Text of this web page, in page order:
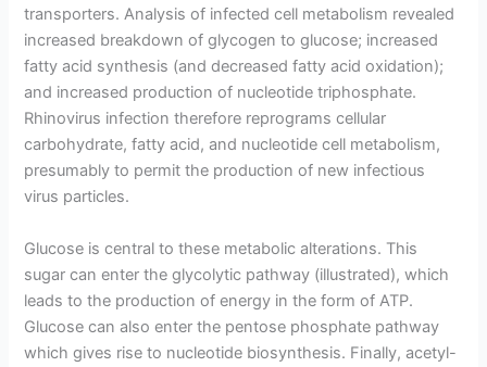
transporters. Analysis of infected cell metabolism revealed
increased breakdown of glycogen to glucose; increased
fatty acid synthesis (and decreased fatty acid oxidation);
and increased production of nucleotide triphosphate.
Rhinovirus infection therefore reprograms cellular
carbohydrate, fatty acid, and nucleotide cell metabolism,
presumably to permit the production of new infectious
virus particles.
Glucose is central to these metabolic alterations. This
sugar can enter the glycolytic pathway (illustrated), which
leads to the production of energy in the form of ATP.
Glucose can also enter the pentose phosphate pathway
which gives rise to nucleotide biosynthesis. Finally, acetyl-